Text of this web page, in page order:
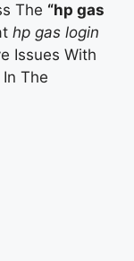
The “hp gas
hp gas login
Issues With
The